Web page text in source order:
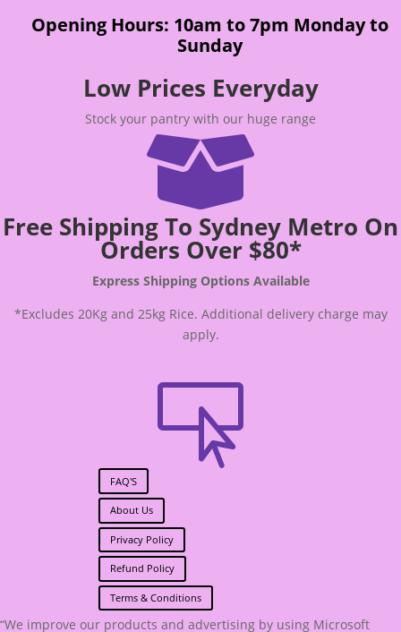
Opening Hours: 10am to 7pm Monday to
Sunday
Low Prices Everyday
Stock your pantry with our huge range

Free Shipping To Sydney Metro On
Orders Over $80*
Express Shipping Options Available
*Excludes 20Kg and 25kg Rice. Additional delivery charge may
apply.

FAQ'S
About Us
Privacy Policy
Refund Policy
Terms & Conditions
“We improve our products and advertising by using Microsoft